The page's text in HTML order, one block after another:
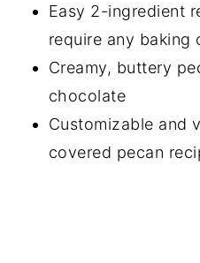
Easy 2-ingredient
require any baking
Creamy, buttery
chocolate
Customizable and
covered pecan